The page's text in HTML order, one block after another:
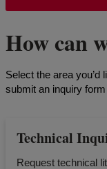
How can
Select the area
submit an inquiry
Technical
Request technical